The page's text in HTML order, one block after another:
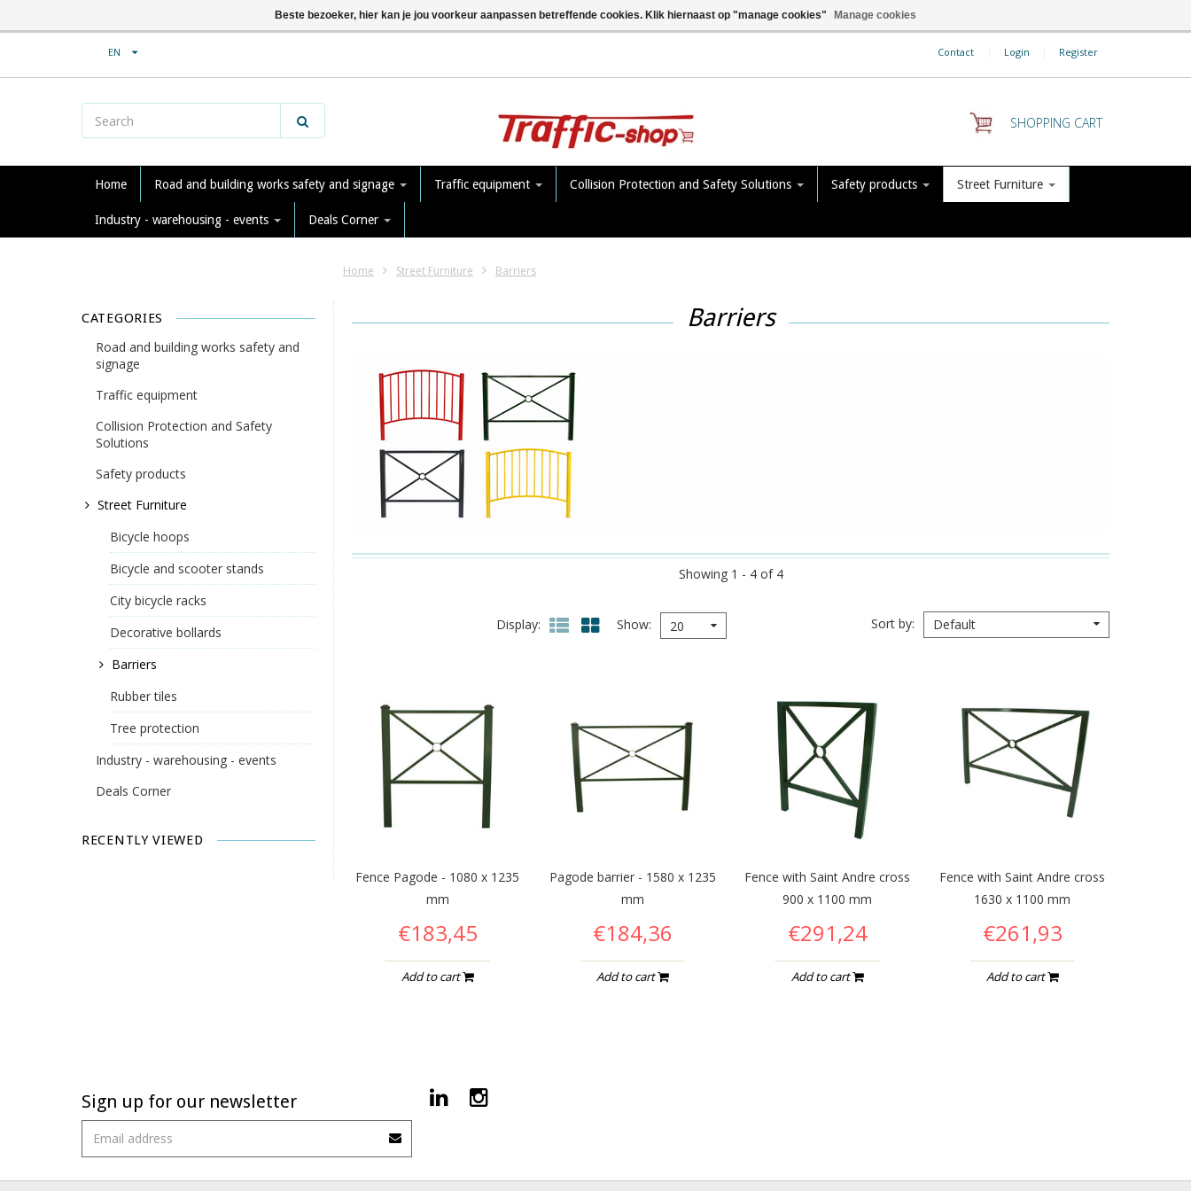
EN Contact | Login | Register
SHOPPING CART
Home Road and building works safety and signage Traffic equipment Collision Protection and Safety Solutions Safety products Street Furniture
Industry - warehousing - events Deals Corner
Home Street Furniture Barriers
CATEGORIES
Road and building works safety and
signage
Traffic equipment
Collision Protection and Safety
Solutions
Safety products
Street Furniture
Bicycle hoops
Bicycle and scooter stands
City bicycle racks
Decorative bollards
Barriers
Rubber tiles
Tree protection
Industry - warehousing - events
Deals Corner
RECENTLY VIEWED
Barriers
Showing 1 - 4 of 4
Display Show 20 Sort by Default
Fence Pagode - 1080 x 1235
mm
€183,45
Add to cart
Pagode barrier - 1580 x 1235
mm
€184,36
Add to cart
Fence with Saint Andre cross
900 x 1100 mm
€291,24
Add to cart
Fence with Saint Andre cross
1630 x 1100 mm
€261,93
Add to cart
Sign up for our newsletter
Beste bezoeker, hier kan je jou voorkeur aanpassen betreffende cookies. Klik hiernaast op "manage cookies" Manage cookies